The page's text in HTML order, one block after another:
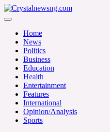
Skip
to
Crystalnewsng.com
Home
News
Politics
Business
Education
Health
Entertainment
Features
International
Opinion/Analysis
Sports